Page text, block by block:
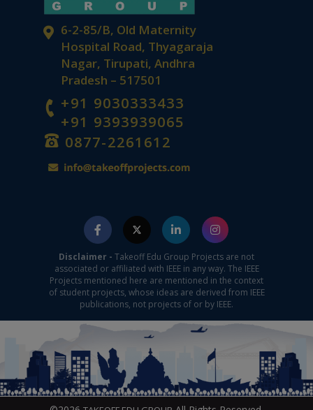
6-2-85/B, Old Maternity
Hospital Road, Thyagaraja
Nagar, Tirupati, Andhra
Pradesh – 517501
+91 9030333433
+91 9393939065
0877-2261612
Disclaimer - Takeoff Edu Group Projects are not
associated or affiliated with IEEE in any way. The IEEE
Projects mentioned here are mentioned in the context
of student projects, whose ideas are derived from IEEE
publications, not projects of or by IEEE.